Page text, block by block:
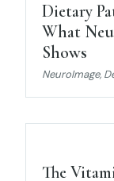
Dietary
What
Shows
NeuroImage,
The